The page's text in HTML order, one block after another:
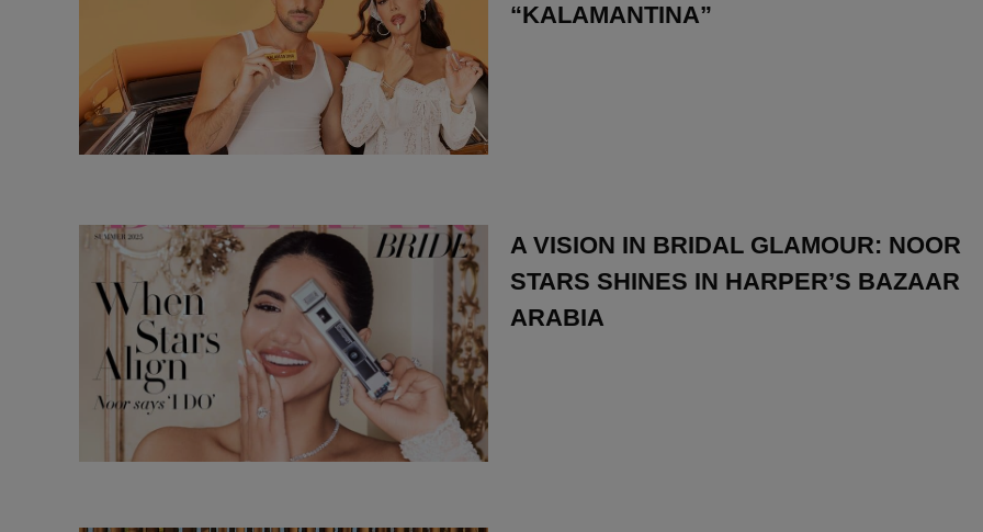
“KALAMANTINA”
A VISION IN BRIDAL GLAMOUR: NOOR
STARS SHINES IN HARPER’S BAZAAR
ARABIA